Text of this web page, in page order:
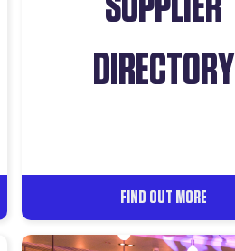
DIRECTORY
FIND OUT MORE